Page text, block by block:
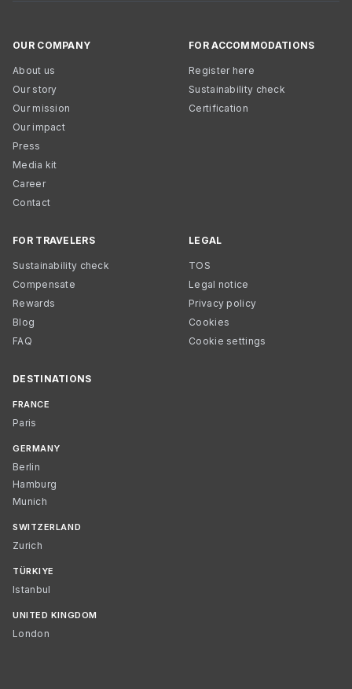
OUR COMPANY
About us
Our story
Our mission
Our impact
Press
Media kit
Career
Contact
FOR ACCOMMODATIONS
Register here
Sustainability check
Certification
FOR TRAVELERS
Sustainability check
Compensate
Rewards
Blog
FAQ
LEGAL
TOS
Legal notice
Privacy policy
Cookies
Cookie settings
DESTINATIONS
FRANCE
Paris
GERMANY
Berlin
Hamburg
Munich
SWITZERLAND
Zurich
TÜRKIYE
Istanbul
UNITED KINGDOM
London